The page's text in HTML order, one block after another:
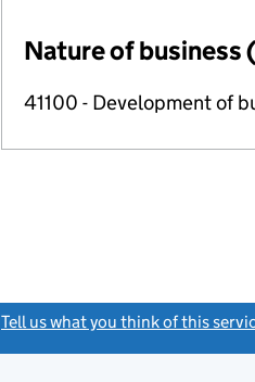
Nature of business
41100 - Development of
Tell us what you think of this